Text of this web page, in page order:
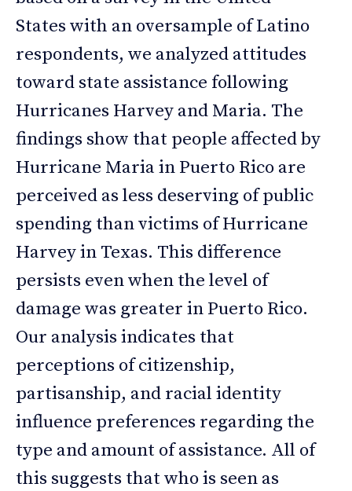
States with an oversample of Latino
respondents, we analyzed attitudes
toward state assistance following
Hurricanes Harvey and Maria. The
findings show that people affected by
Hurricane Maria in Puerto Rico are
perceived as less deserving of public
spending than victims of Hurricane
Harvey in Texas. This difference
persists even when the level of
damage was greater in Puerto Rico.
Our analysis indicates that
perceptions of citizenship,
partisanship, and racial identity
influence preferences regarding the
type and amount of assistance. All of
this suggests that who is seen as